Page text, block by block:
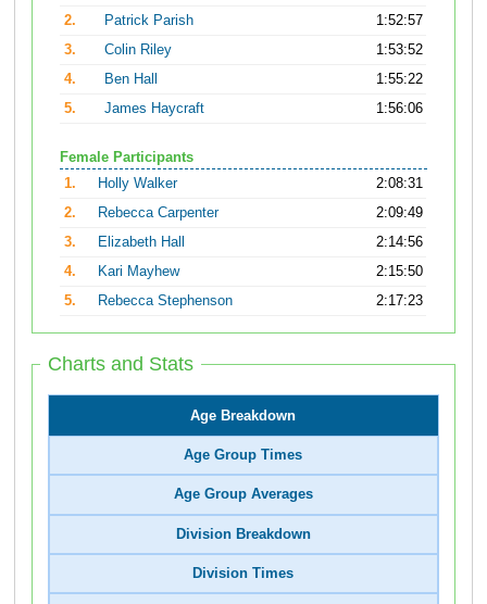
2.
Patrick Parish
1:52:57
3.
Colin Riley
1:53:52
4.
Ben Hall
1:55:22
5.
James Haycraft 1:56:06
Female Participants
1.
Holly Walker
2:08:31
2.
Rebecca Carpenter
2:09:49
3.
Elizabeth Hall
2:14:56
4.
Kari Mayhew
2:15:50
5.
Rebecca Stephenson 2:17:23
Charts and Stats
Age Breakdown
Age Group Times
Age Group Averages
Division Breakdown
Division Times